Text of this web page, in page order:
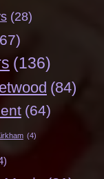
(28)
(136)
(84)
(64)
(4)